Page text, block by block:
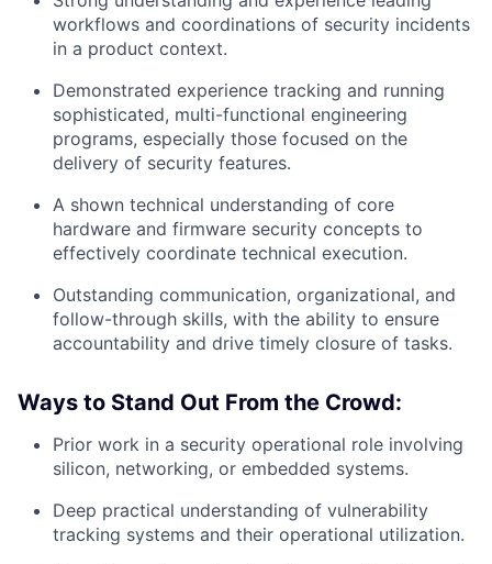
workflows and coordinations of security incidents
in a product context.
Demonstrated experience tracking and running
sophisticated, multi-functional engineering
programs, especially those focused on the
delivery of security features.
A shown technical understanding of core
hardware and firmware security concepts to
effectively coordinate technical execution.
Outstanding communication, organizational, and
follow-through skills, with the ability to ensure
accountability and drive timely closure of tasks.
Ways to Stand Out From the Crowd:
Prior work in a security operational role involving
silicon, networking, or embedded systems.
Deep practical understanding of vulnerability
tracking systems and their operational utilization.